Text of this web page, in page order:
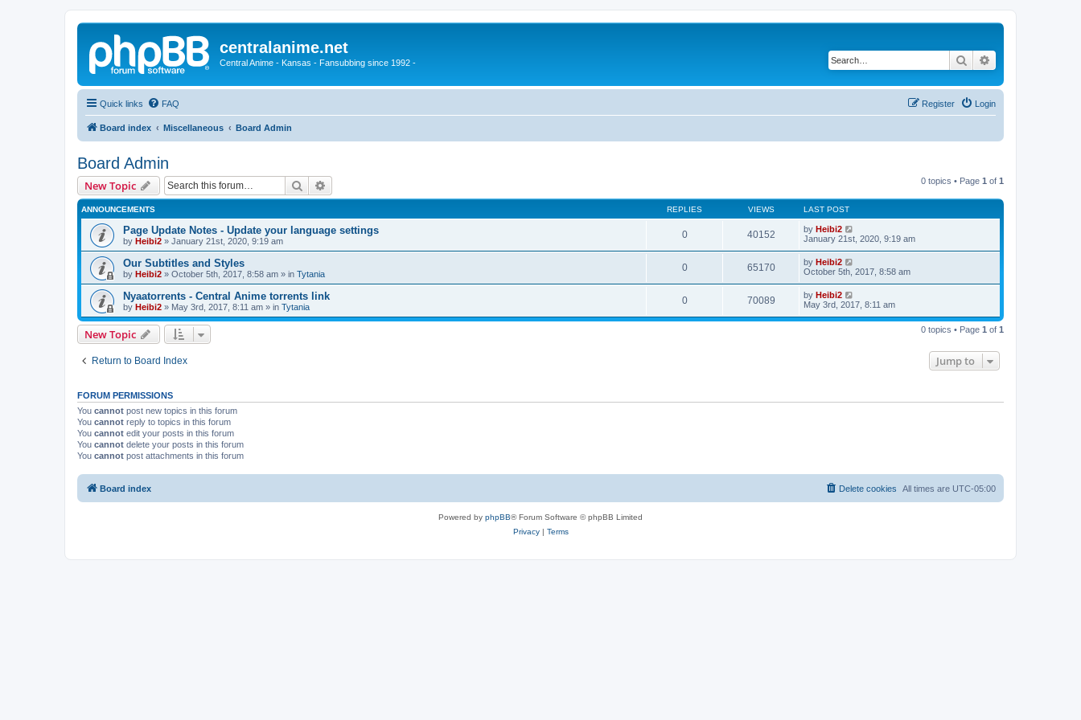
centralanime.net
Central Anime - Kansas - Fansubbing since 1992 - Search
Quick links FAQ Login
Register
Board index Miscellaneous Board Admin
Board Admin
New Topic Search 0 topics • Page 1 of 1
ANNOUNCEMENTS REPLIES VIEWS LAST POST
Page Update Notes - Update your language settings
by Heibi2 » January 21st, 2020, 9:19 am
0 40152 by Heibi2
January 21st, 2020, 9:19 am
Our Subtitles and Styles
by Heibi2 » October 5th, 2017, 8:58 am » in Tytania
0 65170 by Heibi2
October 5th, 2017, 8:58 am
Nyaatorrents - Central Anime torrents link
by Heibi2 » May 3rd, 2017, 8:11 am » in Tytania
0 70089 by Heibi2
May 3rd, 2017, 8:11 am
New Topic 0 topics • Page 1 of 1
Return to Board Index Jump to
FORUM PERMISSIONS
You cannot post new topics in this forum
You cannot reply to topics in this forum
You cannot edit your posts in this forum
You cannot delete your posts in this forum
You cannot post attachments in this forum
Board index All times are UTC-05:00
Delete cookies
Powered by phpBB® Forum Software © phpBB Limited
Privacy| Terms